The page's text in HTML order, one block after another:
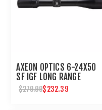
AXEON OPTICS 6-24X50
SF IGF LONG RANGE
SHOOTING SCOPE
$279.99$232.39